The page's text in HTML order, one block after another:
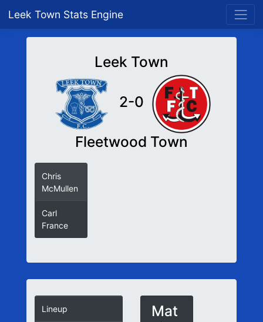
Leek Town Stats Engine
Leek Town
2-0
Fleetwood Town
Chris
McMullen
Carl
France
Lineup
Mat